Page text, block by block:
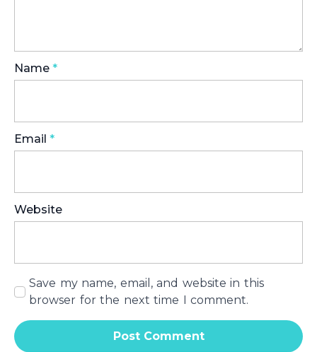
Name *
Email *
Website
Save my name, email, and website in this
browser for the next time I comment.